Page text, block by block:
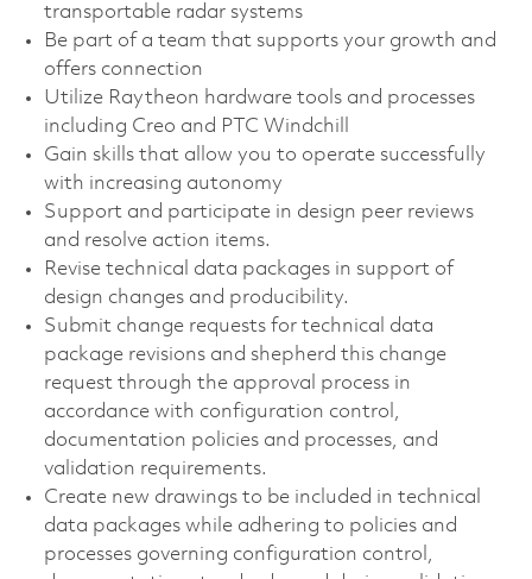
transportable radar systems
Be part of a team that supports your growth and
offers connection
Utilize Raytheon hardware tools and processes
including Creo and PTC Windchill
Gain skills that allow you to operate successfully
with increasing autonomy
Support and participate in design peer reviews
and resolve action items.
Revise technical data packages in support of
design changes and producibility.
Submit change requests for technical data
package revisions and shepherd this change
request through the approval process in
accordance with configuration control,
documentation policies and processes, and
validation requirements.
Create new drawings to be included in technical
data packages while adhering to policies and
processes governing configuration control,